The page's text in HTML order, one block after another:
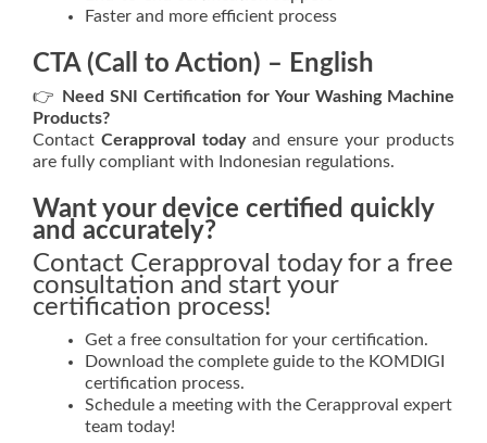
Faster and more efficient process
CTA (Call to Action) – English
👉
Need SNI Certification for Your Washing Machine
Products?
Contact Cerapproval todayand ensure your products
are fully compliant with Indonesian regulations.
Want your device certified quickly
and accurately?
Contact Cerapproval today for a free
consultation and start your
certification process!
Get a free consultation for your certification.
Download the complete guide to the KOMDIGI
certification process.
Schedule a meeting with the Cerapproval expert
team today!